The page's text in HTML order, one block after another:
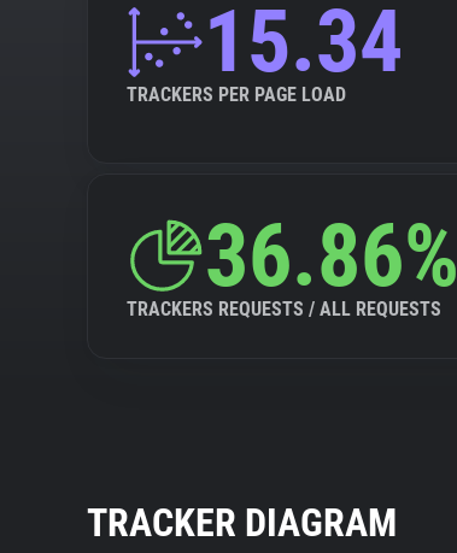
15.34
TRACKERS PER PAGE LOAD
36.86%
TRACKERS REQUESTS / ALL REQUESTS
TRACKER DIAGRAM